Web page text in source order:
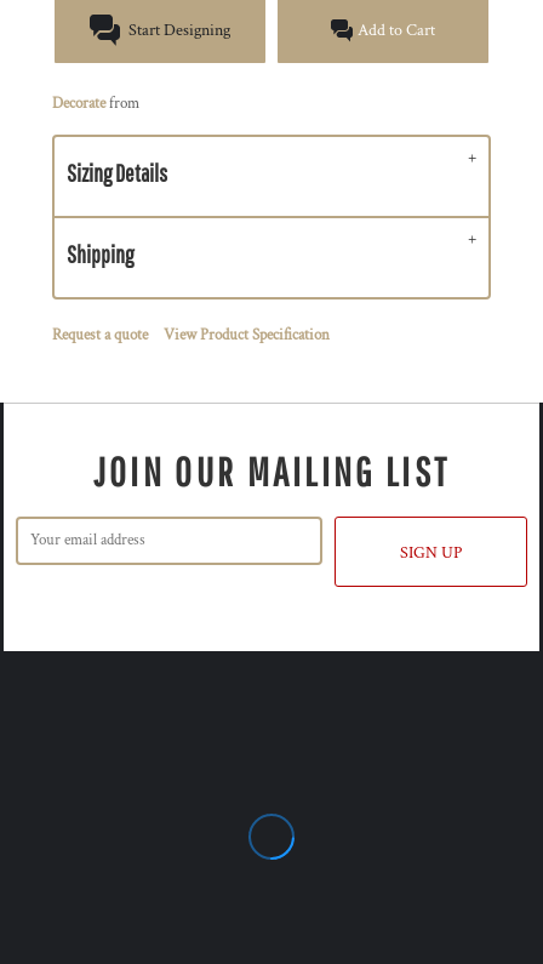
Start Designing Add to Cart
Decoratefrom
Sizing Details
Shipping
Request a quote View Product Specification
JOIN OUR MAILING LIST
SIGN UP